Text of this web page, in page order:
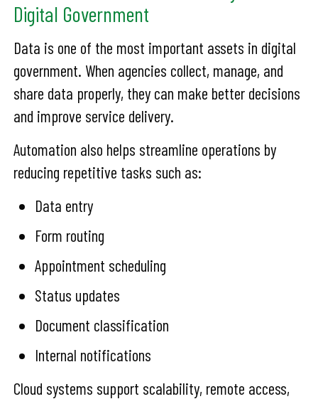
Digital Government
Data is one of the most important assets in digital
government. When agencies collect, manage, and
share data properly, they can make better decisions
and improve service delivery.
Automation also helps streamline operations by
reducing repetitive tasks such as:
Data entry
Form routing
Appointment scheduling
Status updates
Document classification
Internal notifications
Cloud systems support scalability, remote access,